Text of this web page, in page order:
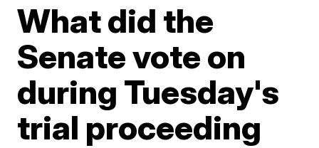
What did the
Senate vote on
during Tuesday's
trial proceeding